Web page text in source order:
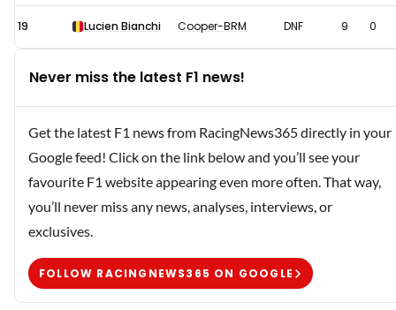
19 Lucien Bianchi Cooper-BRM DNF 9 0
Never miss the latest F1 news!
Get the latest F1 news from RacingNews365 directly in your
Google feed! Click on the link below and you’ll see your
favourite F1 website appearing even more often. That way,
you’ll never miss any news, analyses, interviews, or
exclusives.
FOLLOW RACINGNEWS365 ON GOOGLE